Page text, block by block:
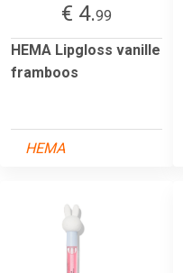
€ 4.99
HEMA Lipgloss vanille
framboos
HEMA